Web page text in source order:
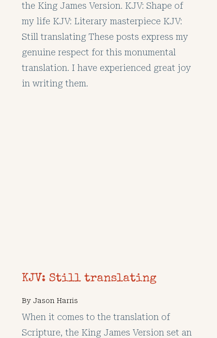
the King James Version. KJV: Shape of
my life KJV: Literary masterpiece KJV:
Still translating These posts express my
genuine respect for this monumental
translation. I have experienced great joy
in writing them.
KJV: Still translating
By Jason Harris
When it comes to the translation of
Scripture, the King James Version set an